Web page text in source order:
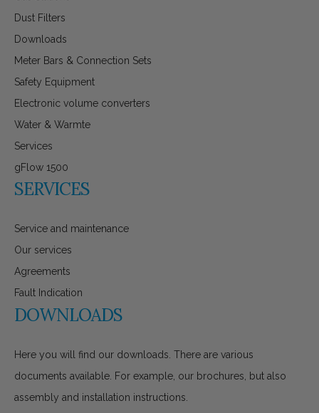
Dust Filters
Downloads
Meter Bars & Connection Sets
Safety Equipment
Electronic volume converters
Water & Warmte
Services
gFlow 1500
SERVICES
Service and maintenance
Our services
Agreements
Fault Indication
DOWNLOADS
Here you will find our downloads. There are various
documents available. For example, our brochures, but also
assembly and installation instructions.